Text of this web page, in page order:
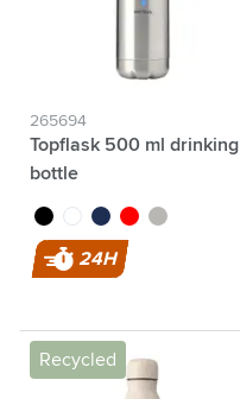
265694
Topflask 500 ml drinking
bottle
blackwhiteblue red silver
24H
Recycled